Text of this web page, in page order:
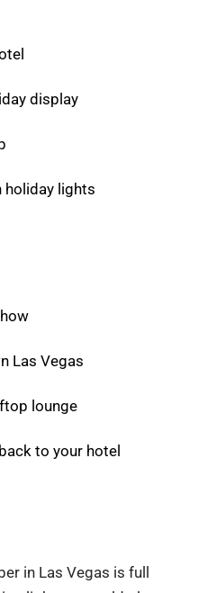
display
holiday lights
Las Vegas
lounge
to your hotel
in Las Vegas is full